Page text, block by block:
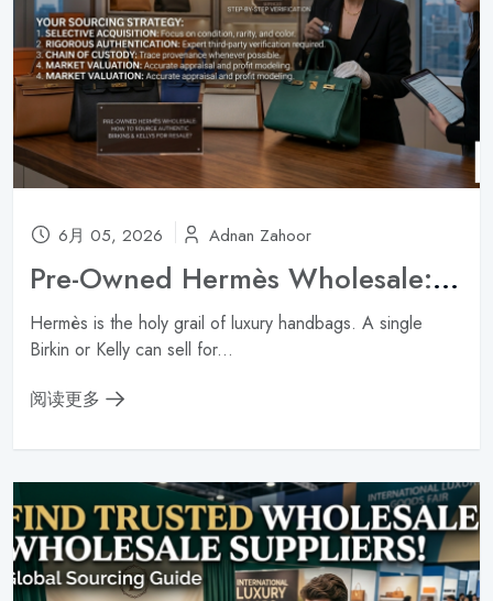
6月 05, 2026 Adnan Zahoor
Pre-Owned Hermès Wholesale: How to Source Authentic Birkins & Kellys for Resale ?
Hermès is the holy grail of luxury handbags. A single
Birkin or Kelly can sell for...
阅读更多